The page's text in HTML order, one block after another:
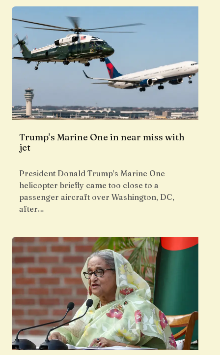
Trump’s Marine One in near miss with
jet
President Donald Trump’s Marine One
helicopter briefly came too close to a
passenger aircraft over Washington, DC,
after…